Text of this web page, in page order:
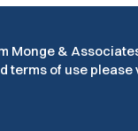
&
terms of use please